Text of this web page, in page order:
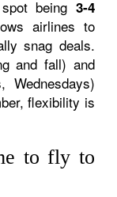
being 3-4
airlines to
snag deals.
and fall) and
Wednesdays)
flexibility is
to fly to